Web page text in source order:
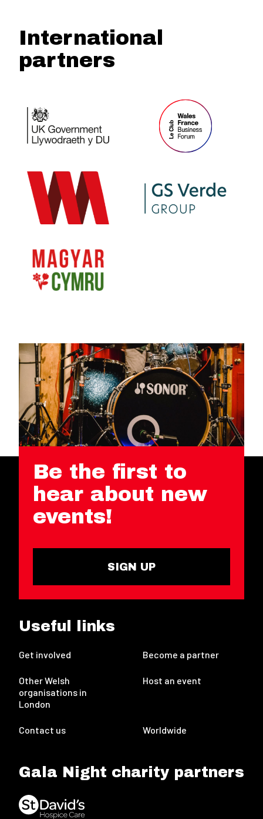
International
partners
Be the first to
hear about new
events!
SIGN UP
Useful links
Get involved Become a partner
Other Welsh
organisations in
London
Host an event
Contact us Worldwide
Gala Night charity partners